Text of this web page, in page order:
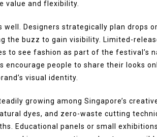
value and flexibility.
well. Designers strategically plan drops
the buzz to gain visibility. Limited-
to see fashion as part of the festival’s
encourage people to share their looks
visual identity.
growing among Singapore’s
dyes, and zero-waste cutting
Educational panels or small